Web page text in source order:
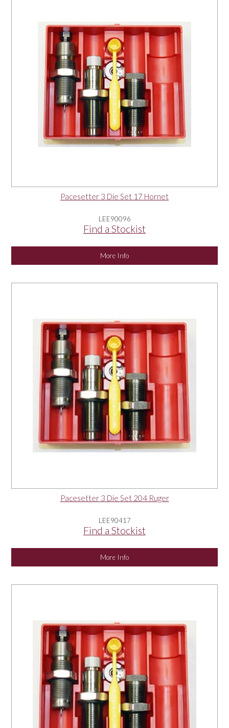
Pacesetter 3 Die Set 17 Hornet
LEE90096
Find a Stockist
More Info
Pacesetter 3 Die Set 204 Ruger
LEE90417
Find a Stockist
More Info